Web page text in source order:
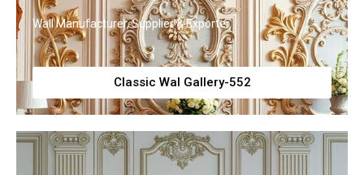
Wall Manufacturer, Supplier & Exporter
Classic Wal Gallery-552